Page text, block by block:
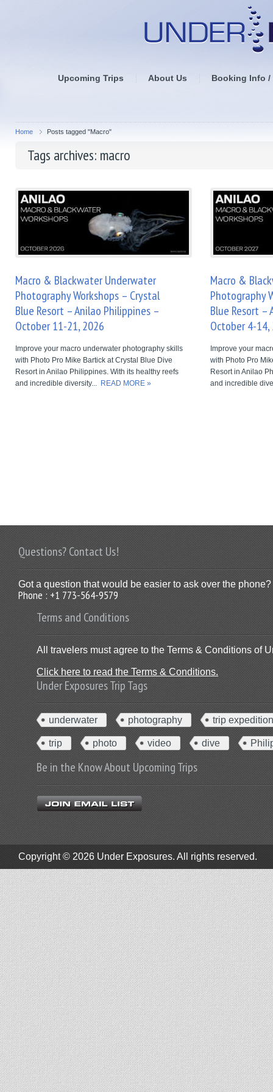
Upcoming Trips About Us Booking Info /
Home Posts tagged "Macro"
Tags archives: macro
Macro & Blackwater Underwater
Photography Workshops – Crystal
Blue Resort – Anilao Philippines –
October 11-21, 2026
Improve your macro underwater photography skills
with Photo Pro Mike Bartick at Crystal Blue Dive
Resort in Anilao Philippines. With its healthy reefs
and incredible diversity... READ MORE »
Macro &
Photography
Blue Resort –
October 4-14,
Improve your
with Photo Pro
Resort in Anilao
and incredible
Questions? Contact Us!
Got a question that would be easier to ask over the
Phone : +1 773-564-9579
Terms and Conditions
All travelers must agree to the Terms & Conditions of
Click here to read the Terms & Conditions.
Under Exposures Trip Tags
underwater photography trip expedition
trip photo video dive
Be in the Know About Upcoming Trips
Copyright © 2026 Under Exposures. All rights reserved.